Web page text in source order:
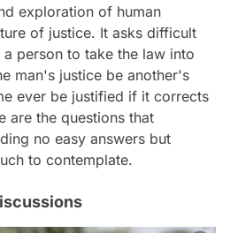
exploration of human
of justice. It asks difficult
person to take the law into
man's justice be another's
ever be justified if it corrects
are the questions that
no easy answers but
to contemplate.